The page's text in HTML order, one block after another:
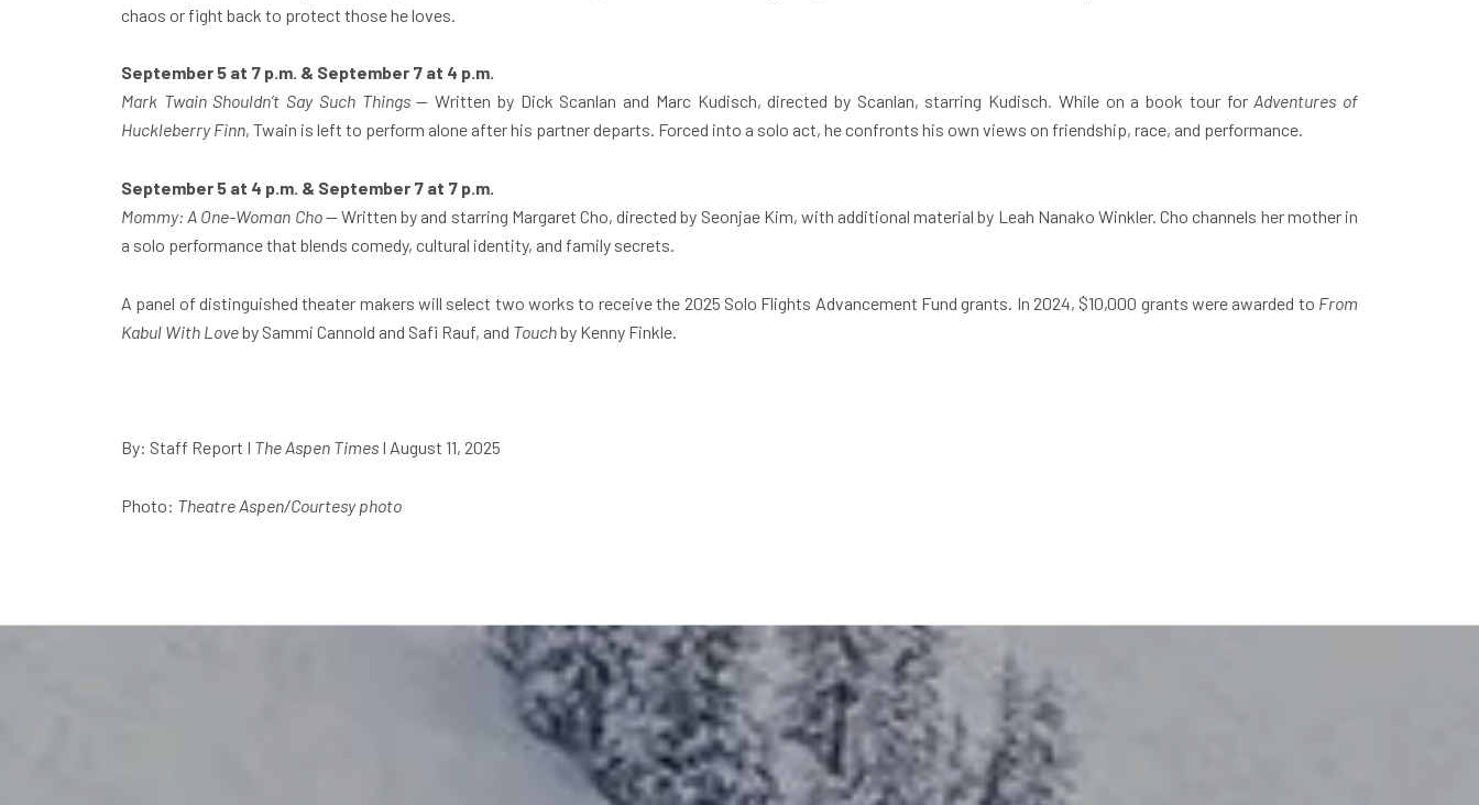
chaos or fight back to protect those he loves.
September 5 at 7 p.m. & September 7 at 4 p.m.
Mark Twain Shouldn’t Say Such Things— Written by Dick Scanlan and Marc Kudisch, directed by Scanlan, starring Kudisch. While on a book tour forAdventures of
Huckleberry Finn, Twain is left to perform alone after his partner departs. Forced into a solo act, he confronts his own views on friendship, race, and performance.
September 5 at 4 p.m. & September 7 at 7 p.m.
Mommy: A One-Woman Cho— Written by and starring Margaret Cho, directed by Seonjae Kim, with additional material by Leah Nanako Winkler. Cho channels her mother in
a solo performance that blends comedy, cultural identity, and family secrets.
A panel of distinguished theater makers will select two works to receive the 2025 Solo Flights Advancement Fund grants. In 2024, $10,000 grants were awarded to From
Kabul With Loveby Sammi Cannold and Safi Rauf, and Touchby Kenny Finkle.
By: Staff Report I The Aspen Times I August 11, 2025
Photo: Theatre Aspen/Courtesy photo